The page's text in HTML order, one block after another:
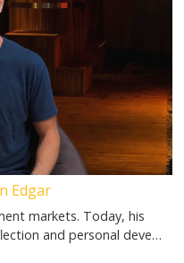
Edgar
markets. Today, his
and personal deve…